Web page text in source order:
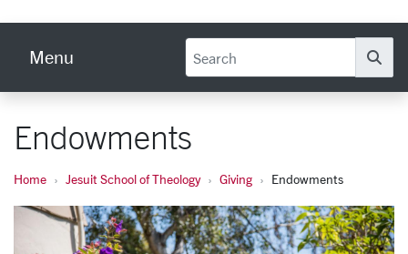
Menu
Endowments
Home Jesuit School of Theology Giving Endowments